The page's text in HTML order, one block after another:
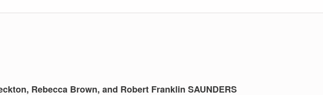
Rebecca Brown, and Robert Franklin SAUNDERS